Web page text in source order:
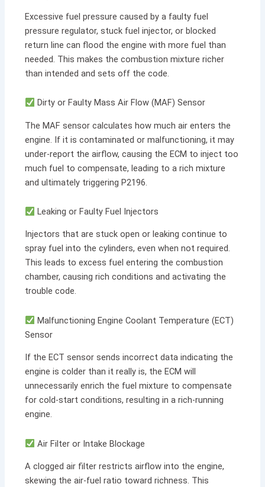
Excessive fuel pressure caused by a faulty fuel
pressure regulator, stuck fuel injector, or blocked
return line can flood the engine with more fuel than
needed. This makes the combustion mixture richer
than intended and sets off the code.
Dirty or Faulty Mass Air Flow (MAF) Sensor
The MAF sensor calculates how much air enters the
engine. If it is contaminated or malfunctioning, it may
under-report the airflow, causing the ECM to inject too
much fuel to compensate, leading to a rich mixture
and ultimately triggering P2196.
Leaking or Faulty Fuel Injectors
Injectors that are stuck open or leaking continue to
spray fuel into the cylinders, even when not required.
This leads to excess fuel entering the combustion
chamber, causing rich conditions and activating the
trouble code.
Malfunctioning Engine Coolant Temperature (ECT)
Sensor
If the ECT sensor sends incorrect data indicating the
engine is colder than it really is, the ECM will
unnecessarily enrich the fuel mixture to compensate
for cold-start conditions, resulting in a rich-running
engine.
Air Filter or Intake Blockage
A clogged air filter restricts airflow into the engine,
skewing the air-fuel ratio toward richness. This